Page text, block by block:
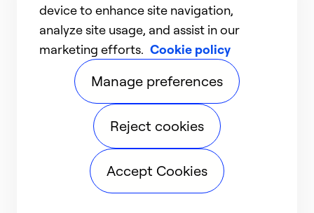
device to enhance site navigation,
analyze site usage, and assist in our
marketing efforts. Cookie policy
Manage preferences
Reject cookies
Accept Cookies